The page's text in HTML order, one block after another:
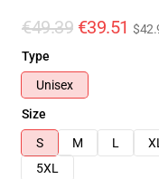
€49.39 €39.51
Type
Unisex
Size
S
M L XL
5XL